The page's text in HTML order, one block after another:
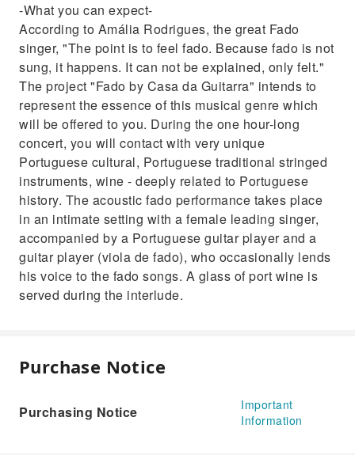
-What you can expect-
According to Amália Rodrigues, the great Fado
singer, "The point is to feel fado. Because fado is not
sung, it happens. It can not be explained, only felt."
The project "Fado by Casa da Guitarra" intends to
represent the essence of this musical genre which
will be offered to you. During the one hour-long
concert, you will contact with very unique
Portuguese cultural, Portuguese traditional stringed
instruments, wine - deeply related to Portuguese
history. The acoustic fado performance takes place
in an intimate setting with a female leading singer,
accompanied by a Portuguese guitar player and a
guitar player (viola de fado), who occasionally lends
his voice to the fado songs. A glass of port wine is
served during the interlude.
Purchase Notice
Purchasing Notice
Important
Information